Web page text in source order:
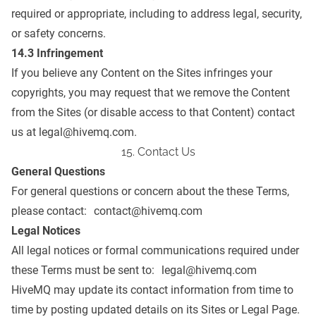
required or appropriate, including to address legal, security,
or safety concerns.
14.3 Infringement
If you believe any Content on the Sites infringes your
copyrights, you may request that we remove the Content
from the Sites (or disable access to that Content) contact
us at legal@hivemq.com.
15. Contact Us
General Questions
For general questions or concern about the these Terms,
please contact: contact@hivemq.com
Legal Notices
All legal notices or formal communications required under
these Terms must be sent to: legal@hivemq.com
HiveMQ may update its contact information from time to
time by posting updated details on its Sites or Legal Page.